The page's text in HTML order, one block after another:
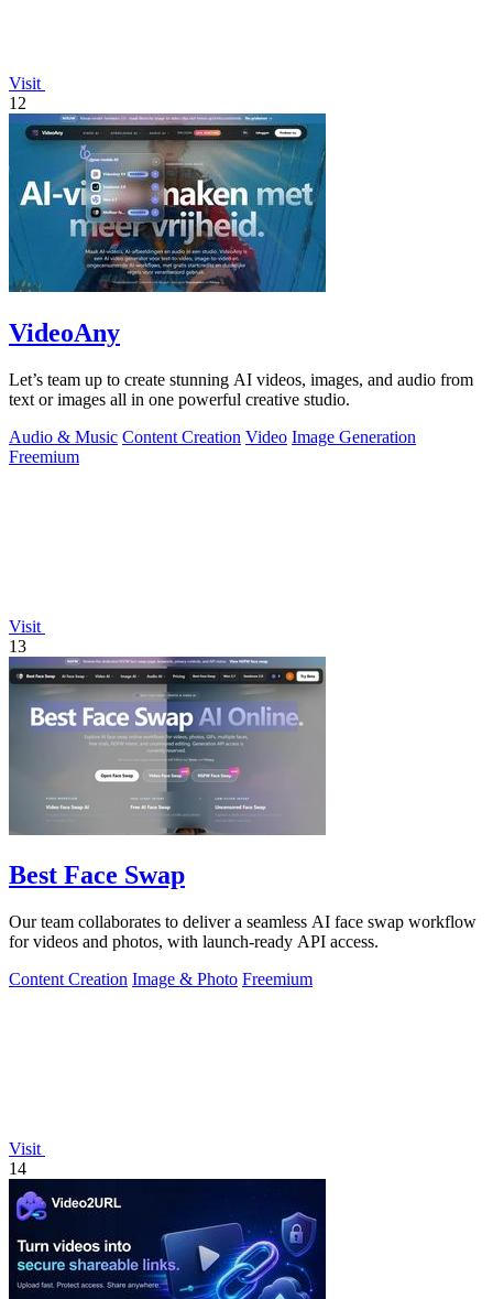
Visit
12
VideoAny
Let’s team up to create stunning AI videos, images, and audio from
text or images all in one powerful creative studio.
Audio & Music Content Creation Video Image Generation
Freemium
Visit
13
Best Face Swap
Our team collaborates to deliver a seamless AI face swap workflow
for videos and photos, with launch-ready API access.
Content Creation Image & Photo Freemium
Visit
14